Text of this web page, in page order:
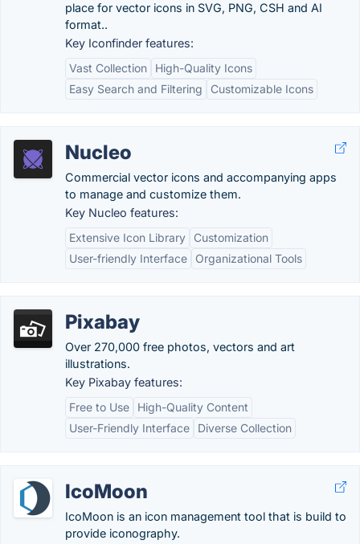
place for vector icons in SVG, PNG, CSH and AI
format..
Key Iconfinder features:
Vast Collection
High-Quality Icons
Easy Search and Filtering
Customizable Icons
Nucleo
Commercial vector icons and accompanying apps
to manage and customize them.
Key Nucleo features:
Extensive Icon Library
Customization
User-friendly Interface
Organizational Tools
Pixabay
Over 270,000 free photos, vectors and art
illustrations.
Key Pixabay features:
Free to Use
High-Quality Content
User-Friendly Interface
Diverse Collection
IcoMoon
IcoMoon is an icon management tool that is build to
provide iconography.